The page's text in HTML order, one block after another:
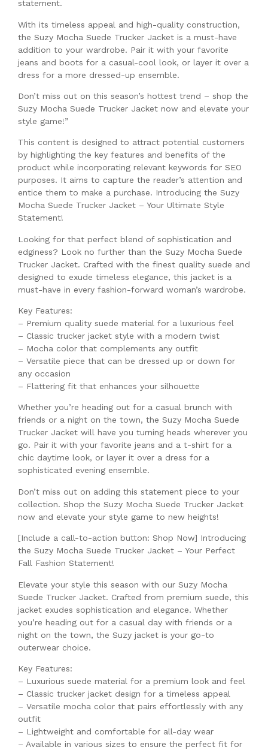
statement.
With its timeless appeal and high-quality construction,
the Suzy Mocha Suede Trucker Jacket is a must-have
addition to your wardrobe. Pair it with your favorite
jeans and boots for a casual-cool look, or layer it over a
dress for a more dressed-up ensemble.
Don’t miss out on this season’s hottest trend – shop the
Suzy Mocha Suede Trucker Jacket now and elevate your
style game!”
This content is designed to attract potential customers
by highlighting the key features and benefits of the
product while incorporating relevant keywords for SEO
purposes. It aims to capture the reader’s attention and
entice them to make a purchase. Introducing the Suzy
Mocha Suede Trucker Jacket – Your Ultimate Style
Statement!
Looking for that perfect blend of sophistication and
edginess? Look no further than the Suzy Mocha Suede
Trucker Jacket. Crafted with the finest quality suede and
designed to exude timeless elegance, this jacket is a
must-have in every fashion-forward woman’s wardrobe.
Key Features:
– Premium quality suede material for a luxurious feel
– Classic trucker jacket style with a modern twist
– Mocha color that complements any outfit
– Versatile piece that can be dressed up or down for
any occasion
– Flattering fit that enhances your silhouette
Whether you’re heading out for a casual brunch with
friends or a night on the town, the Suzy Mocha Suede
Trucker Jacket will have you turning heads wherever you
go. Pair it with your favorite jeans and a t-shirt for a
chic daytime look, or layer it over a dress for a
sophisticated evening ensemble.
Don’t miss out on adding this statement piece to your
collection. Shop the Suzy Mocha Suede Trucker Jacket
now and elevate your style game to new heights!
[Include a call-to-action button: Shop Now] Introducing
the Suzy Mocha Suede Trucker Jacket – Your Perfect
Fall Fashion Statement!
Elevate your style this season with our Suzy Mocha
Suede Trucker Jacket. Crafted from premium suede, this
jacket exudes sophistication and elegance. Whether
you’re heading out for a casual day with friends or a
night on the town, the Suzy jacket is your go-to
outerwear choice.
Key Features:
– Luxurious suede material for a premium look and feel
– Classic trucker jacket design for a timeless appeal
– Versatile mocha color that pairs effortlessly with any
outfit
– Lightweight and comfortable for all-day wear
– Available in various sizes to ensure the perfect fit for